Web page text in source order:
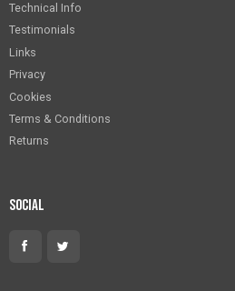
Technical Info
Testimonials
Links
Privacy
Cookies
Terms & Conditions
Returns
Social